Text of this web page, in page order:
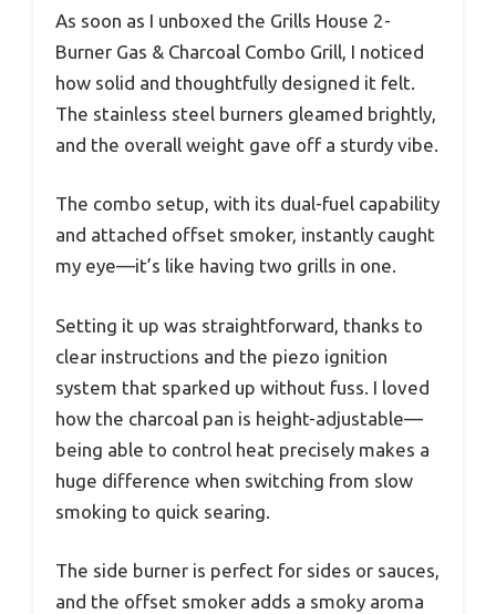
As soon as I unboxed the Grills House 2-
Burner Gas & Charcoal Combo Grill, I noticed
how solid and thoughtfully designed it felt.
The stainless steel burners gleamed brightly,
and the overall weight gave off a sturdy vibe.
The combo setup, with its dual-fuel capability
and attached offset smoker, instantly caught
my eye—it’s like having two grills in one.
Setting it up was straightforward, thanks to
clear instructions and the piezo ignition
system that sparked up without fuss. I loved
how the charcoal pan is height-adjustable—
being able to control heat precisely makes a
huge difference when switching from slow
smoking to quick searing.
The side burner is perfect for sides or sauces,
and the offset smoker adds a smoky aroma